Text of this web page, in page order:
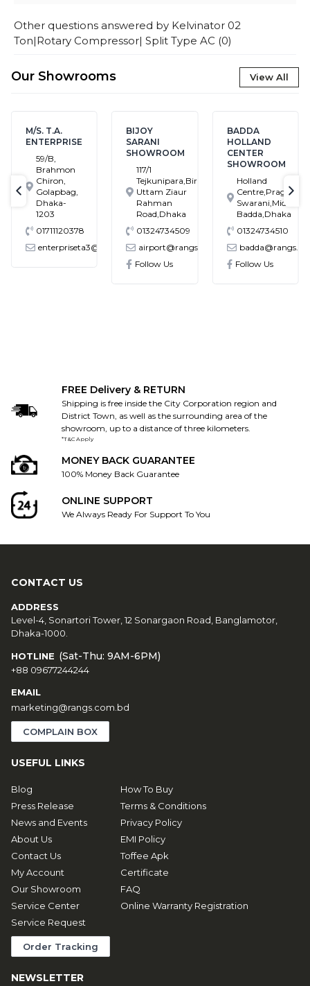
Other questions answered by Kelvinator 02
Ton|Rotary Compressor| Split Type AC (0)
Our Showrooms View All
M/S. T.A.
ENTERPRISE
59/B,
Brahmon
Chiron,
Golapbag,
Dhaka-
1203
01711120378
enterpriseta3@gmail.com
BIJOY
SARANI
SHOWROOM
117/1
Tejkunipara,Bir
Uttam Ziaur
Rahman
Road,Dhaka
01324734509
airport@rangs.com.bd
Follow Us
BADDA
HOLLAND
CENTER
SHOWROOM
Holland
Centre,Pragati
Swarani,Middle
Badda,Dhaka
01324734510
Follow Us
text-previous
FREE Delivery & RETURN
Shipping is free inside the City Corporation region and
District Town, as well as the surrounding area of the
showroom, up to a distance of three kilometers.
*T&C Apply
MONEY BACK GUARANTEE
100% Money Back Guarantee
ONLINE SUPPORT
We Always Ready For Support To You
CONTACT US
ADDRESS
Level-4, Sonartori Tower, 12 Sonargaon Road, Banglamotor,
Dhaka-1000.
HOTLINE (Sat-Thu: 9AM-6PM)
+88 09677244244
EMAIL
marketing@rangs.com.bd
COMPLAIN BOX
USEFUL LINKS
Blog
Press Release
News and Events
About Us
Contact Us
My Account
Our Showroom
Service Center
Service Request
Order Tracking
How To Buy
Terms & Conditions
Privacy Policy
EMI Policy
Toffee Apk
Certificate
FAQ
Online Warranty Registration
NEWSLETTER